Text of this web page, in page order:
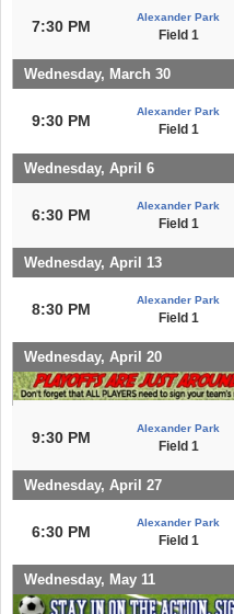
7:30 PM
Alexander Park
Field 1
Wednesday, March 30
9:30 PM
Alexander Park
Field 1
Wednesday, April 6
6:30 PM
Alexander Park
Field 1
Wednesday, April 13
8:30 PM
Alexander Park
Field 1
Wednesday, April 20
9:30 PM
Alexander Park
Field 1
Wednesday, April 27
6:30 PM
Alexander Park
Field 1
Wednesday, May 11